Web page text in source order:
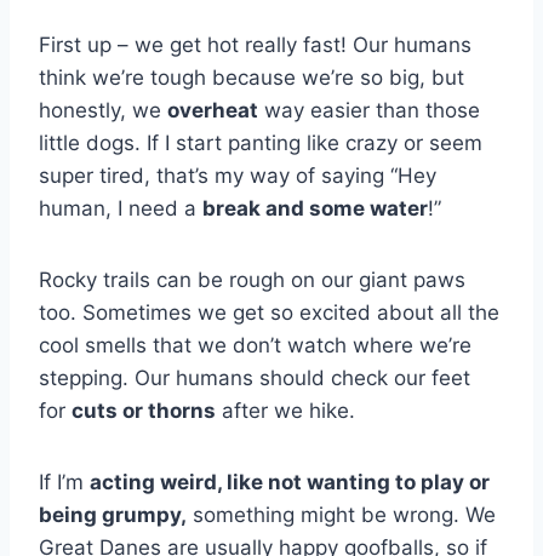
First up – we get hot really fast! Our humans
think we’re tough because we’re so big, but
honestly, we overheat way easier than those
little dogs. If I start panting like crazy or seem
super tired, that’s my way of saying “Hey
human, I need a break and some water!”
Rocky trails can be rough on our giant paws
too. Sometimes we get so excited about all the
cool smells that we don’t watch where we’re
stepping. Our humans should check our feet
for cuts or thorns after we hike.
If I’m acting weird, like not wanting to play or
being grumpy, something might be wrong. We
Great Danes are usually happy goofballs, so if